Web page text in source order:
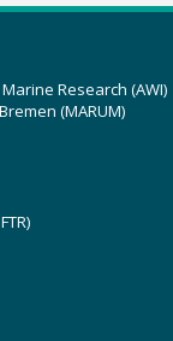
Research (AWI)
(MARUM)